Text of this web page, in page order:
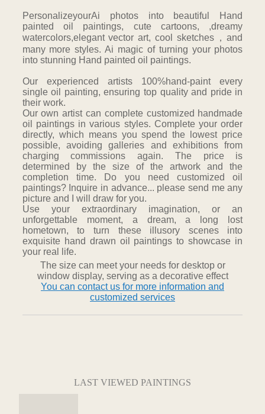
PersonalizeyourAi photos into beautiful Hand
painted oil paintings, cute cartoons, ,dreamy
watercolors,elegant vector art, cool sketches，and
many more styles. Ai magic of turning your photos
into stunning Hand painted oil paintings.
Our experienced artists 100%hand-paint every
single oil painting, ensuring top quality and pride in
their work.
Our own artist can complete customized handmade
oil paintings in various styles. Complete your order
directly, which means you spend the lowest price
possible, avoiding galleries and exhibitions from
charging commissions again. The price is
determined by the size of the artwork and the
completion time. Do you need customized oil
paintings? Inquire in advance... please send me any
picture and I will draw for you.
Use your extraordinary imagination, or an
unforgettable moment, a dream, a long lost
hometown, to turn these illusory scenes into
exquisite hand drawn oil paintings to showcase in
your real life.
The size can meet your needs for desktop or
window display, serving as a decorative effect
You can contact us for more information and
customized services
LAST VIEWED PAINTINGS